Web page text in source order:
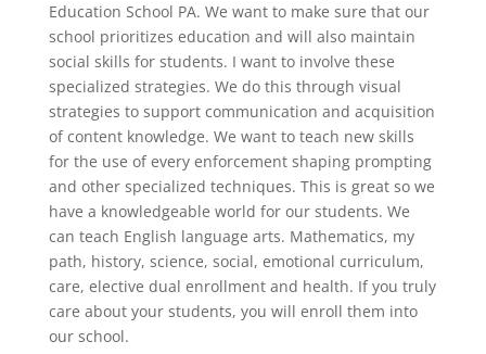
Education School PA. We want to make sure that our
school prioritizes education and will also maintain
social skills for students. I want to involve these
specialized strategies. We do this through visual
strategies to support communication and acquisition
of content knowledge. We want to teach new skills
for the use of every enforcement shaping prompting
and other specialized techniques. This is great so we
have a knowledgeable world for our students. We
can teach English language arts. Mathematics, my
path, history, science, social, emotional curriculum,
care, elective dual enrollment and health. If you truly
care about your students, you will enroll them into
our school.